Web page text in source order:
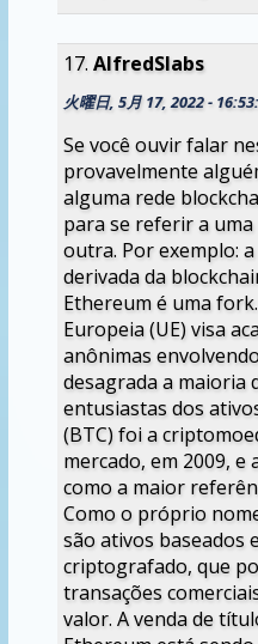
AlfredSlabs
火曜日, 5月 17, 2022 -
Se você ouvir falar
provavelmente
alguma rede
para se referir a
outra. Por exemplo:
derivada da
Ethereum é uma
Europeia (UE) visa
anônimas
desagrada a maioria
entusiastas dos
(BTC) foi a
mercado, em 2009,
como a maior
Como o próprio
são ativos baseados
criptografado, que
transações
valor. A venda de